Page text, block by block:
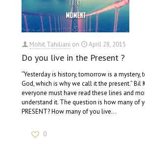
Mohit Tahiliani on April 28, 2015
Do you live in the Present ?
“Yesterday is history, tomorrow is a mystery,
God, which is why we call it the present.” Bil
everyone must have read these lines and
understand it. The question is how many of
PRESENT? How many of you live…
0